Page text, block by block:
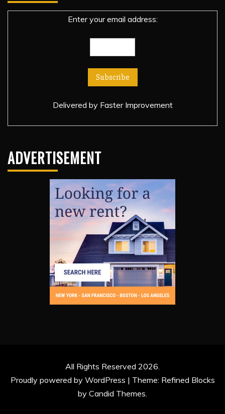
Enter your email address:
Delivered by Faster Improvement
ADVERTISEMENT
All Rights Reserved 2026.
Proudly powered by WordPress | Theme: Refined Blocks
by Candid Themes